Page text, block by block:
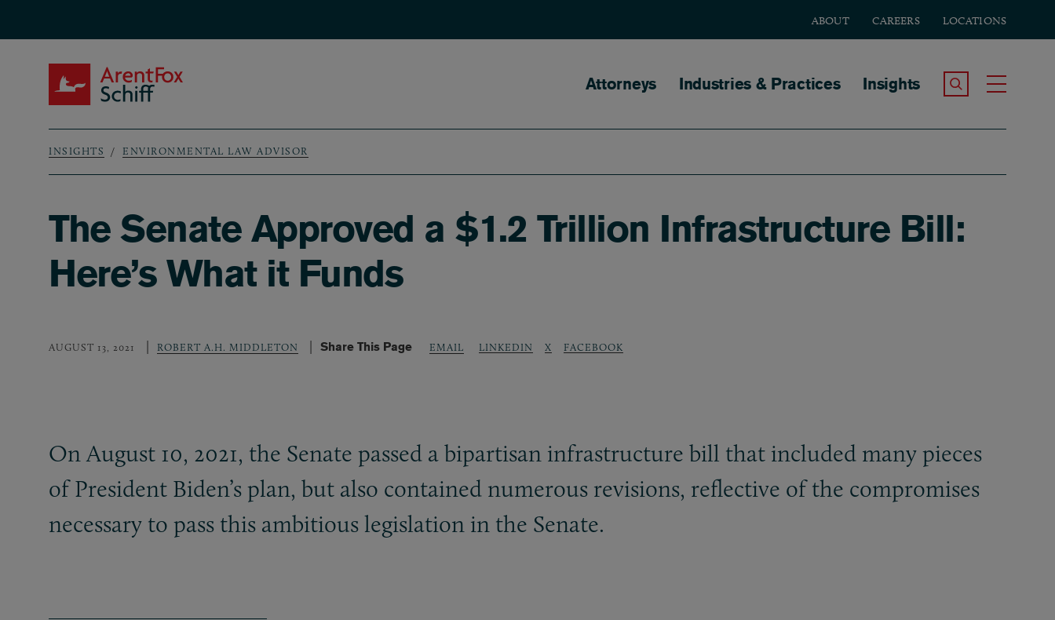
ABOUT CAREERS LOCATIONS
Main navigation
Attorneys Industries & Practices Insights Search the Site
Breadcrumb
INSIGHTS ENVIRONMENTAL LAW ADVISOR
The Senate Approved a $1.2 Trillion Infrastructure Bill:
Here’s What it Funds
AUGUST 13, 2021 ROBERT A.H. MIDDLETON Share This Page EMAIL LINKEDIN X FACEBOOK
On August 10, 2021, the Senate passed a bipartisan infrastructure bill that included many pieces
of President Biden’s plan, but also contained numerous revisions, reflective of the compromises
necessary to pass this ambitious legislation in the Senate.